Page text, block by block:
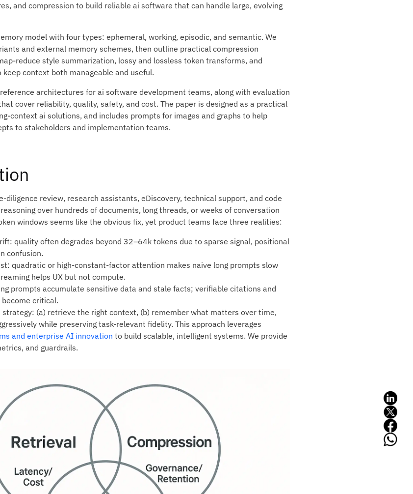
and compression to build reliable ai software that can handle large, evolving
model with four types: ephemeral, working, episodic, and semantic. We
and external memory schemes, then outline practical compression
reduce style summarization, lossy and lossless token transforms, and
context both manageable and useful.
architectures for ai software development teams, along with evaluation
cover reliability, quality, safety, and cost. The paper is designed as a practical
context ai solutions, and includes prompts for images and graphs to help
to stakeholders and implementation teams.
review, research assistants, eDiscovery, technical support, and code
over hundreds of documents, long threads, or weeks of conversation
windows seems like the obvious fix, yet product teams face three realities:
quality often degrades beyond 32–64k tokens due to sparse signal, positional
confusion.
quadratic or high‑constant‑factor attention makes naive long prompts slow
helps UX but not compute.
prompts accumulate sensitive data and stale facts; verifiable citations and
critical.
strategy: (a) retrieve the right context, (b) remember what matters over time,
while preserving task‑relevant fidelity. This approach leverages
and enterprise AI innovation to build scalable, intelligent systems. We provide
and guardrails.